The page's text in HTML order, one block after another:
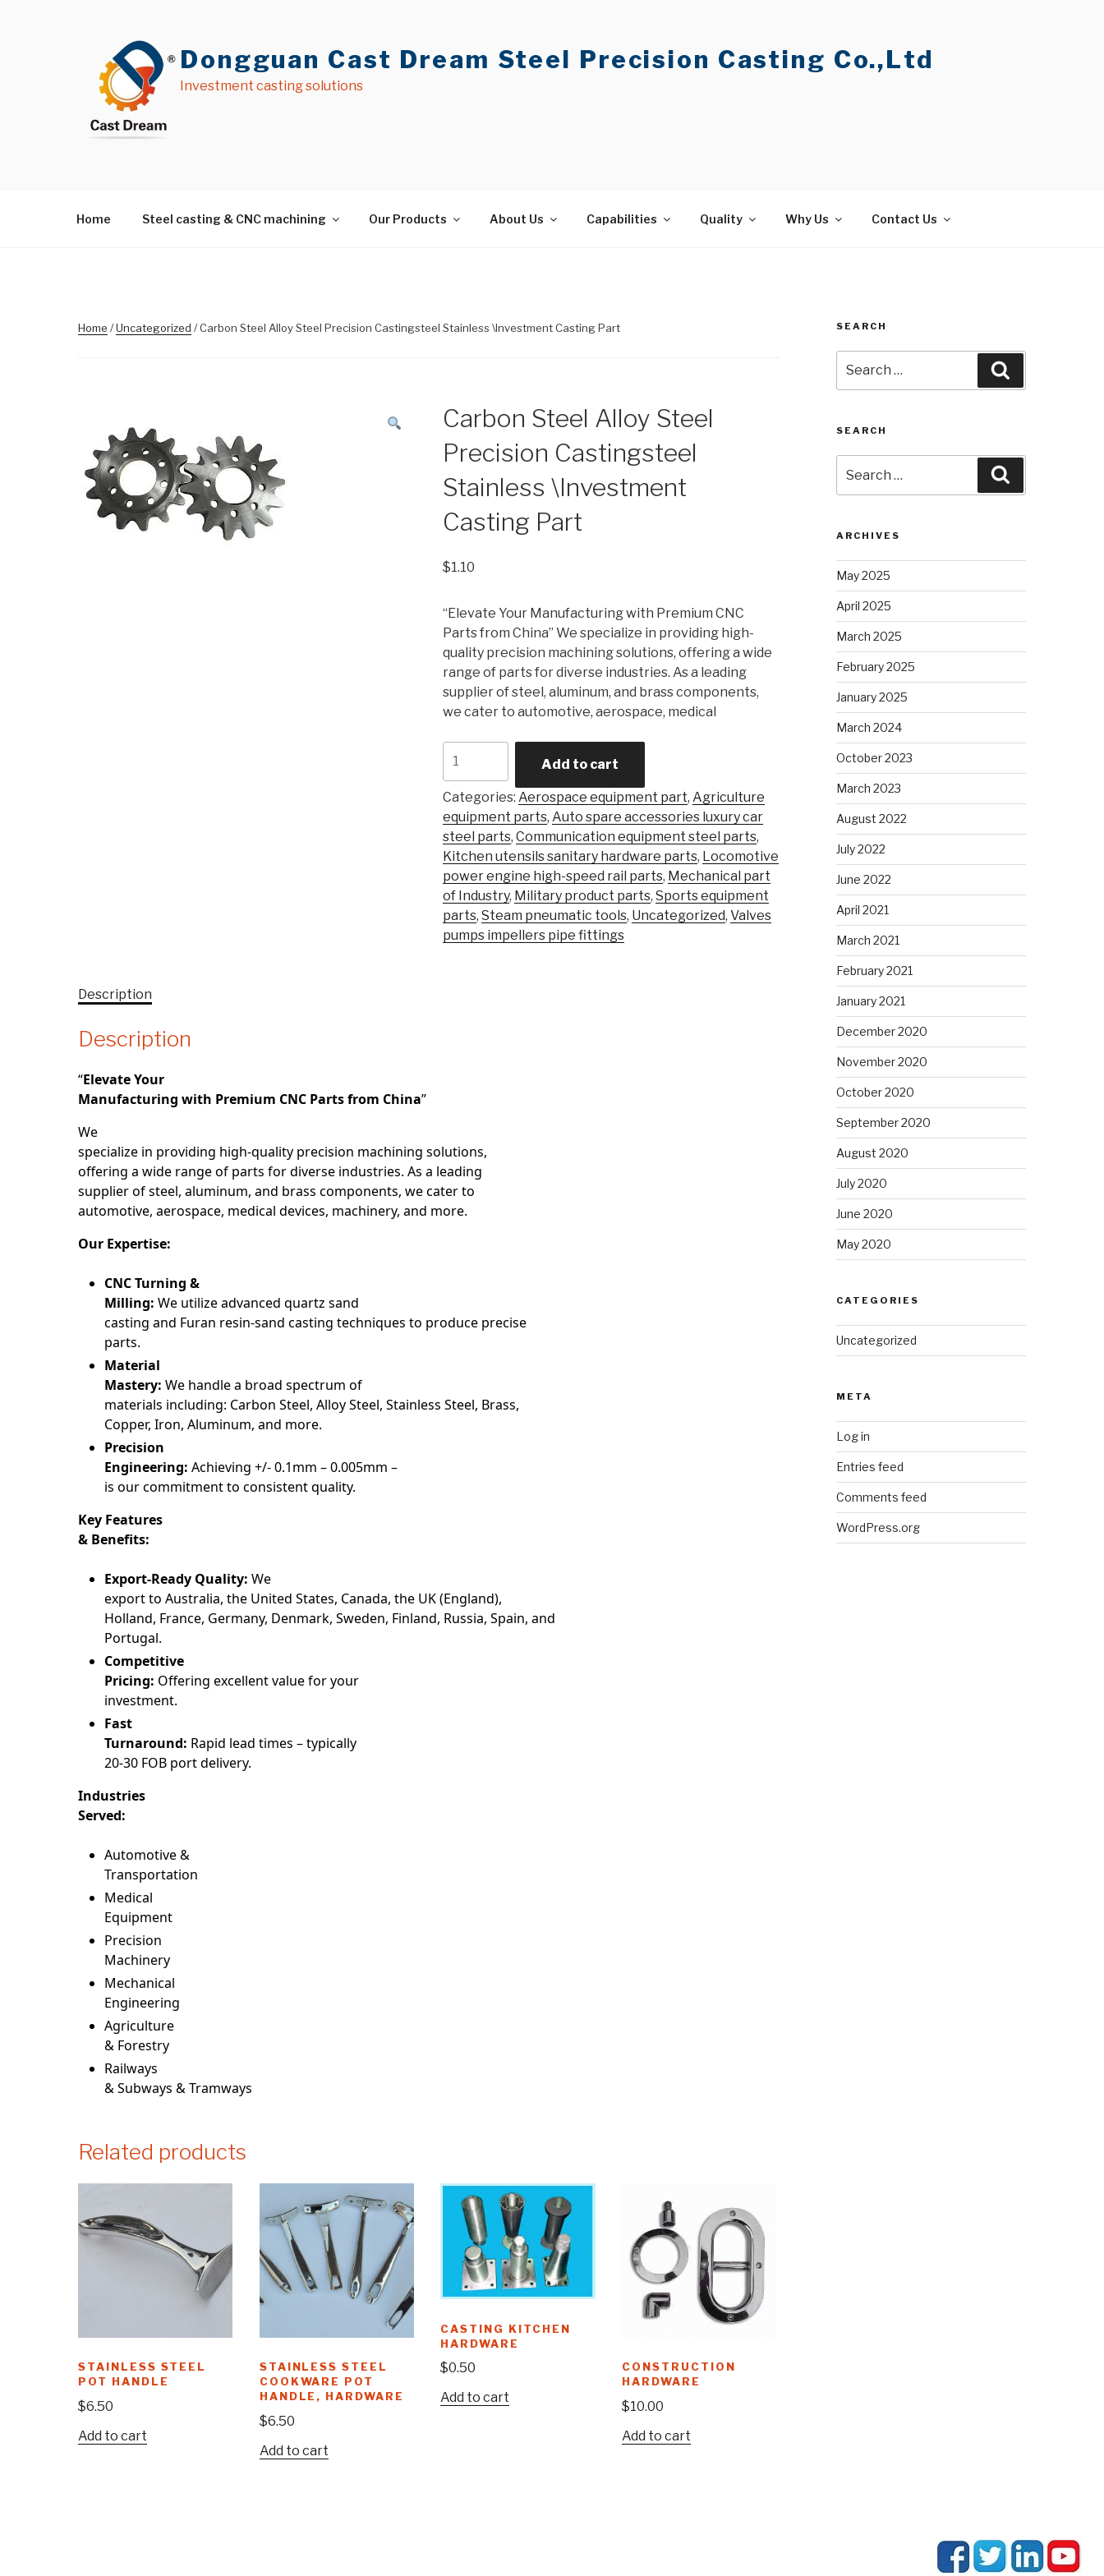
Dongguan Cast Dream Steel Precision Casting Co.,Ltd
Investment casting solutions
Home Steel casting & CNC machining Our Products About Us Capabilities Quality Why Us Contact Us
Home /Uncategorized / Carbon Steel Alloy Steel Precision Castingsteel Stainless \Investment Casting Part
Carbon Steel Alloy Steel
Precision Castingsteel
Stainless \Investment
Casting Part
$1.10
“Elevate Your Manufacturing with Premium CNC
Parts from China” We specialize in providing high-
quality precision machining solutions, offering a wide
range of parts for diverse industries. As a leading
supplier of steel, aluminum, and brass components,
we cater to automotive, aerospace, medical
Steel
Alloy
Steel
Precision
Castingsteel
Stainless
\Investment
Casting
Part
quantity
Add to cart
Categories: Aerospace equipment part, Agriculture
equipment parts, Auto spare accessories luxury car
steel parts,Communication equipment steel parts,
Kitchen utensils sanitary hardware parts, Locomotive
power engine high-speed rail parts, Mechanical part
of Industry, Military product parts,Sports equipment
parts,Steam pneumatic tools, Uncategorized,Valves
pumps impellers pipe fittings
Description
Description
“Elevate Your
Manufacturing with Premium CNC Parts from China”
We
specialize in providing high-quality precision machining solutions,
offering a wide range of parts for diverse industries. As a leading
supplier of steel, aluminum, and brass components, we cater to
automotive, aerospace, medical devices, machinery, and more.
Our Expertise:
CNC Turning &
Milling: We utilize advanced quartz sand
casting and Furan resin-sand casting techniques to produce precise
parts.
Material
Mastery: We handle a broad spectrum of
materials including: Carbon Steel, Alloy Steel, Stainless Steel, Brass,
Copper, Iron, Aluminum, and more.
Precision
Engineering: Achieving +/- 0.1mm – 0.005mm –
is our commitment to consistent quality.
Key Features
& Benefits:
Export-Ready Quality: We
export to Australia, the United States, Canada, the UK (England),
Holland, France, Germany, Denmark, Sweden, Finland, Russia, Spain, and
Portugal.
Competitive
Pricing: Offering excellent value for your
investment.
Fast
Turnaround: Rapid lead times – typically
20-30 FOB port delivery.
Industries
Served:
Automotive &
Transportation
Medical
Equipment
Precision
Machinery
Mechanical
Engineering
Agriculture
& Forestry
Railways
& Subways & Tramways
Related products
STAINLESS STEEL
POT HANDLE
$6.50
Add to cart
STAINLESS STEEL
COOKWARE POT
HANDLE, HARDWARE
$6.50
Add to cart
CASTING KITCHEN
HARDWARE
$0.50
Add to cart
CONSTRUCTION
HARDWARE
$10.00
Add to cart
SEARCH
for:
SEARCH
for:
ARCHIVES
May 2025
April 2025
March 2025
February 2025
January 2025
March 2024
October 2023
March 2023
August 2022
July 2022
June 2022
April 2021
March 2021
February 2021
January 2021
December 2020
November 2020
October 2020
September 2020
August 2020
July 2020
June 2020
May 2020
CATEGORIES
Uncategorized
META
Log in
Entries feed
Comments feed
WordPress.org